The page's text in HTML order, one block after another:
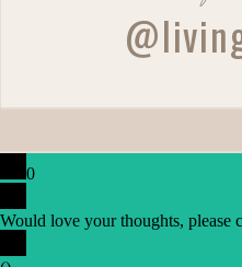
0
Would love your thoughts, please